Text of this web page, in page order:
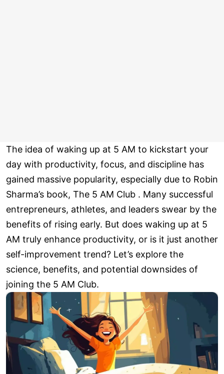
The idea of waking up at 5 AM to kickstart your
day with productivity, focus, and discipline has
gained massive popularity, especially due to Robin
Sharma’s book, The 5 AM Club . Many successful
entrepreneurs, athletes, and leaders swear by the
benefits of rising early. But does waking up at 5
AM truly enhance productivity, or is it just another
self-improvement trend? Let’s explore the
science, benefits, and potential downsides of
joining the 5 AM Club.